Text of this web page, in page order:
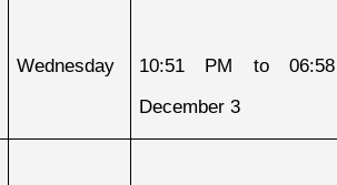
Wednesday
10:51 PM to
December 3